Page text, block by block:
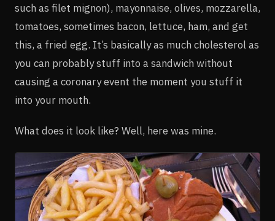
such as filet mignon), mayonnaise, olives, mozzarella,
tomatoes, sometimes bacon, lettuce, ham, and get
this, a fried egg. It’s basically as much cholesterol as
you can probably stuff into a sandwich without
causing a coronary event the moment you stuff it
into your mouth.
What does it look like? Well, here was mine.